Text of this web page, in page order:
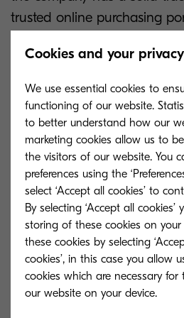
trusted online purchasing
convenience of shopping
home.
In the first phase,
choose from eight products
office home office market.
FS-1060dn, P2040dn,
P2235dw, P5021cdn,
M5521cdw. As you know,
colour, these printers have a
features needed for the
believe we bring a
Cookies and your privacy
We use essential cookies to
functioning of our website.
to better understand how our
marketing cookies allow us to
the visitors of our website. You
preferences using the
select ‘Accept all cookies’ to
By selecting ‘Accept all
storing of these cookies on your
these cookies by selecting
cookies’, in this case you allow
cookies which are necessary